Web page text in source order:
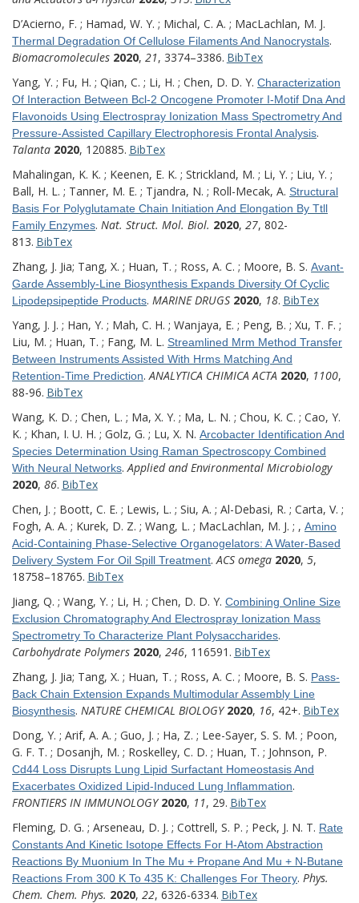
D’Acierno, F. ; Hamad, W. Y. ; Michal, C. A. ; MacLachlan, M. J.
Thermal Degradation Of Cellulose Filaments And Nanocrystals.
Biomacromolecules 2020, 21, 3374–3386. BibTex
Yang, Y. ; Fu, H. ; Qian, C. ; Li, H. ; Chen, D. D. Y. Characterization
Of Interaction Between Bcl-2 Oncogene Promoter I-Motif Dna And
Flavonoids Using Electrospray Ionization Mass Spectrometry And
Pressure-Assisted Capillary Electrophoresis Frontal Analysis.
Talanta 2020, 120885. BibTex
Mahalingan, K. K. ; Keenen, E. K. ; Strickland, M. ; Li, Y. ; Liu, Y. ;
Ball, H. L. ; Tanner, M. E. ; Tjandra, N. ; Roll-Mecak, A. Structural
Basis For Polyglutamate Chain Initiation And Elongation By Ttll
Family Enzymes. Nat. Struct. Mol. Biol. 2020, 27, 802-
813. BibTex
Zhang, J. Jia; Tang, X. ; Huan, T. ; Ross, A. C. ; Moore, B. S. Avant-
Garde Assembly-Line Biosynthesis Expands Diversity Of Cyclic
Lipodepsipeptide Products. MARINE DRUGS 2020, 18. BibTex
Yang, J. J. ; Han, Y. ; Mah, C. H. ; Wanjaya, E. ; Peng, B. ; Xu, T. F. ;
Liu, M. ; Huan, T. ; Fang, M. L. Streamlined Mrm Method Transfer
Between Instruments Assisted With Hrms Matching And
Retention-Time Prediction. ANALYTICA CHIMICA ACTA 2020, 1100,
88-96. BibTex
Wang, K. D. ; Chen, L. ; Ma, X. Y. ; Ma, L. N. ; Chou, K. C. ; Cao, Y.
K. ; Khan, I. U. H. ; Golz, G. ; Lu, X. N. Arcobacter Identification And
Species Determination Using Raman Spectroscopy Combined
With Neural Networks. Applied and Environmental Microbiology
2020, 86. BibTex
Chen, J. ; Boott, C. E. ; Lewis, L. ; Siu, A. ; Al-Debasi, R. ; Carta, V. ;
Fogh, A. A. ; Kurek, D. Z. ; Wang, L. ; MacLachlan, M. J. ; , Amino
Acid-Containing Phase-Selective Organogelators: A Water-Based
Delivery System For Oil Spill Treatment. ACS omega 2020, 5,
18758–18765. BibTex
Jiang, Q. ; Wang, Y. ; Li, H. ; Chen, D. D. Y. Combining Online Size
Exclusion Chromatography And Electrospray Ionization Mass
Spectrometry To Characterize Plant Polysaccharides.
Carbohydrate Polymers 2020, 246, 116591. BibTex
Zhang, J. Jia; Tang, X. ; Huan, T. ; Ross, A. C. ; Moore, B. S. Pass-
Back Chain Extension Expands Multimodular Assembly Line
Biosynthesis. NATURE CHEMICAL BIOLOGY 2020, 16, 42+. BibTex
Dong, Y. ; Arif, A. A. ; Guo, J. ; Ha, Z. ; Lee-Sayer, S. S. M. ; Poon,
G. F. T. ; Dosanjh, M. ; Roskelley, C. D. ; Huan, T. ; Johnson, P.
Cd44 Loss Disrupts Lung Lipid Surfactant Homeostasis And
Exacerbates Oxidized Lipid-Induced Lung Inflammation.
FRONTIERS IN IMMUNOLOGY 2020, 11, 29. BibTex
Fleming, D. G. ; Arseneau, D. J. ; Cottrell, S. P. ; Peck, J. N. T. Rate
Constants And Kinetic Isotope Effects For H-Atom Abstraction
Reactions By Muonium In The Mu + Propane And Mu + N-Butane
Reactions From 300 K To 435 K: Challenges For Theory. Phys.
Chem. Chem. Phys. 2020, 22, 6326-6334. BibTex